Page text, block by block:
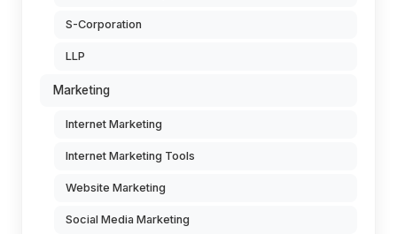
S-Corporation
LLP
Marketing
Internet Marketing
Internet Marketing Tools
Website Marketing
Social Media Marketing